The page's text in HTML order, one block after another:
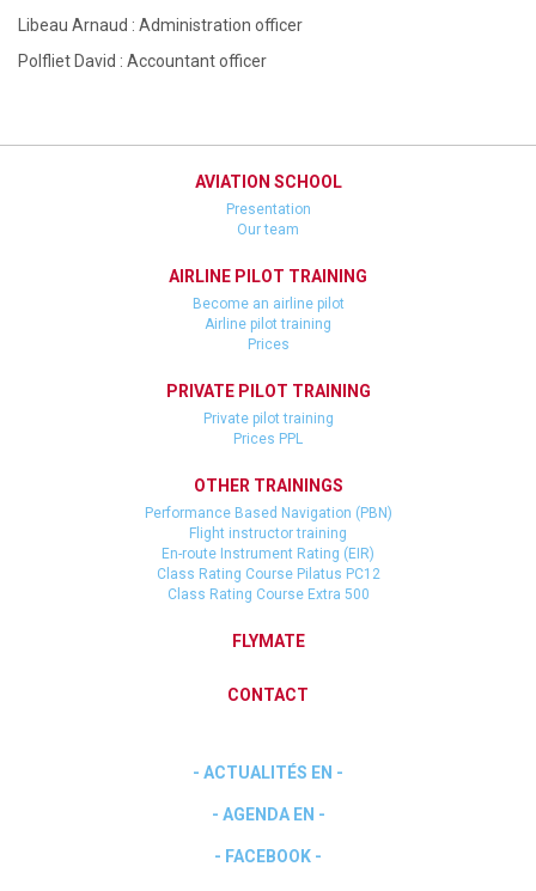
Libeau Arnaud : Administration officer
Polfliet David : Accountant officer
AVIATION SCHOOL
Presentation
Our team
AIRLINE PILOT TRAINING
Become an airline pilot
Airline pilot training
Prices
PRIVATE PILOT TRAINING
Private pilot training
Prices PPL
OTHER TRAININGS
Performance Based Navigation (PBN)
Flight instructor training
En-route Instrument Rating (EIR)
Class Rating Course Pilatus PC12
Class Rating Course Extra 500
FLYMATE
CONTACT
- ACTUALITÉS EN -
- AGENDA EN -
- FACEBOOK -